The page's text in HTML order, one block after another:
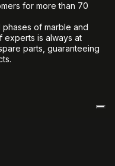
for more than 70
of marble and
experts is always at
parts, guaranteeing